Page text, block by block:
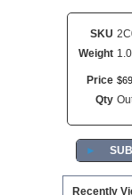
SKU
Weight
Price $69
Qty
►
Recently